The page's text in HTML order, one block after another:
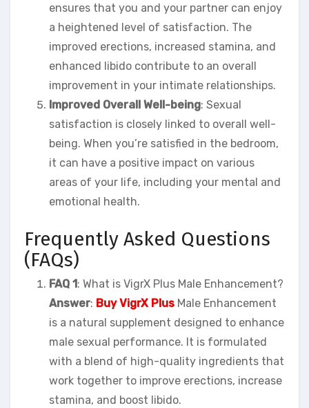
ensures that you and your partner can enjoy
a heightened level of satisfaction. The
improved erections, increased stamina, and
enhanced libido contribute to an overall
improvement in your intimate relationships.
Improved Overall Well-being: Sexual
satisfaction is closely linked to overall well-
being. When you’re satisfied in the bedroom,
it can have a positive impact on various
areas of your life, including your mental and
emotional health.
Frequently Asked Questions
(FAQs)
FAQ 1 : What is VigrX Plus Male Enhancement?
Answer: Buy VigrX Plus Male Enhancement
is a natural supplement designed to enhance
male sexual performance. It is formulated
with a blend of high-quality ingredients that
work together to improve erections, increase
stamina, and boost libido.